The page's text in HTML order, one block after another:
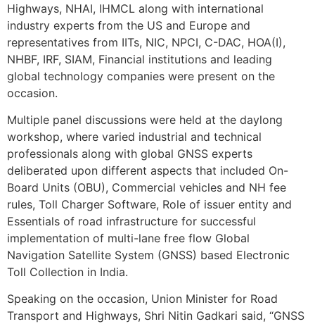
Highways, NHAI, IHMCL along with international
industry experts from the US and Europe and
representatives from IITs, NIC, NPCI, C-DAC, HOA(I),
NHBF, IRF, SIAM, Financial institutions and leading
global technology companies were present on the
occasion.
Multiple panel discussions were held at the daylong
workshop, where varied industrial and technical
professionals along with global GNSS experts
deliberated upon different aspects that included On-
Board Units (OBU), Commercial vehicles and NH fee
rules, Toll Charger Software, Role of issuer entity and
Essentials of road infrastructure for successful
implementation of multi-lane free flow Global
Navigation Satellite System (GNSS) based Electronic
Toll Collection in India.
Speaking on the occasion, Union Minister for Road
Transport and Highways, Shri Nitin Gadkari said, “GNSS